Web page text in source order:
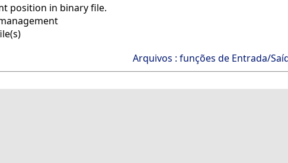
position in binary file.
Arquivos : funções de Entrada/